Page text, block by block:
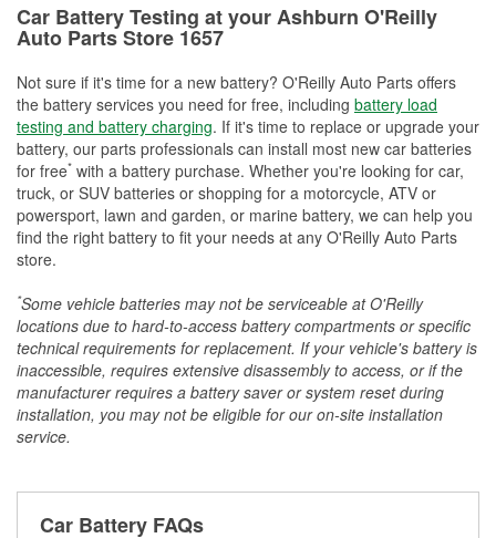
Car Battery Testing at your Ashburn O'Reilly
Auto Parts Store 1657
Not sure if it's time for a new battery? O'Reilly Auto Parts offers
the battery services you need for free, including battery load
testing and battery charging. If it's time to replace or upgrade your
battery, our parts professionals can install most new car batteries
for free* with a battery purchase. Whether you're looking for car,
truck, or SUV batteries or shopping for a motorcycle, ATV or
powersport, lawn and garden, or marine battery, we can help you
find the right battery to fit your needs at any O'Reilly Auto Parts
store.
*Some vehicle batteries may not be serviceable at O'Reilly
locations due to hard-to-access battery compartments or specific
technical requirements for replacement. If your vehicle's battery is
inaccessible, requires extensive disassembly to access, or if the
manufacturer requires a battery saver or system reset during
installation, you may not be eligible for our on-site installation
service.
Car Battery FAQs